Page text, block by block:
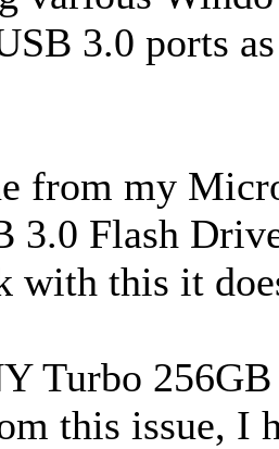
3.0 ports
from my
3.0 Flash
with this it
Turbo
this issue, I